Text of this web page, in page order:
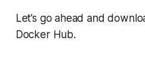
Let’s go ahead and
Docker Hub.